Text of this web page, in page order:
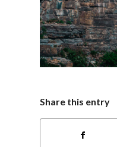
Share this entry